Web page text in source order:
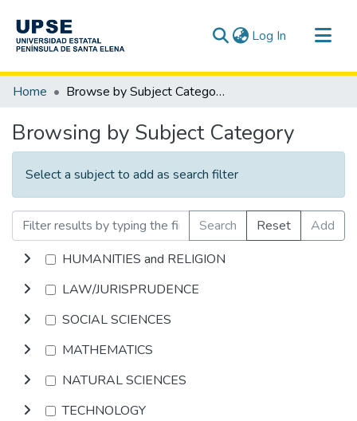
Log In (current)
Communities & Collections
Home Browse by Subject Category
Browsing by Subject Category
Select a subject to add as search filter
Search Reset
Add
HUMANITIES and RELIGION
LAW/JURISPRUDENCE
SOCIAL SCIENCES
MATHEMATICS
NATURAL SCIENCES
TECHNOLOGY